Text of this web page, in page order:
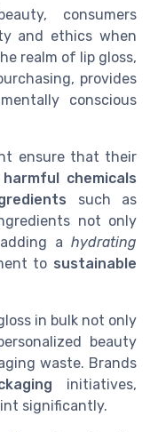
consumers
and ethics when
realm of lip gloss,
provides
conscious
ensure that their
chemicals
such as
not only
a hydrating
to sustainable
in bulk not only
beauty
waste. Brands
initiatives,
significantly.